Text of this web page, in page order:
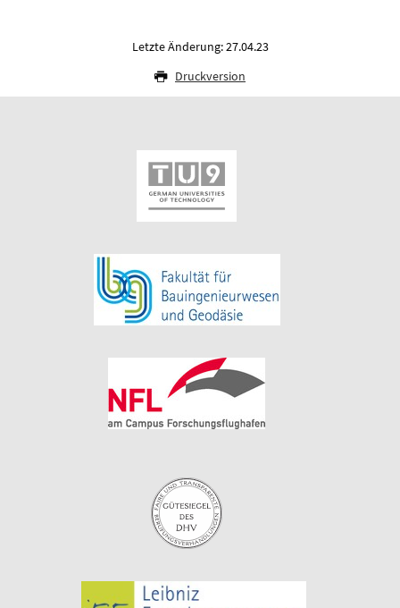
Letzte Änderung: 27.04.23
Druckversion